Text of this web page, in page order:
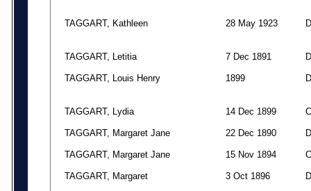
TAGGART, Kathleen 28 May 1923 D
TAGGART, Letitia 7 Dec 1891 D
TAGGART, Louis Henry 1899 D
TAGGART, Lydia 14 Dec 1899 C
TAGGART, Margaret Jane 22 Dec 1890 D
TAGGART, Margaret Jane 15 Nov 1894 C
TAGGART, Margaret 3 Oct 1896 D